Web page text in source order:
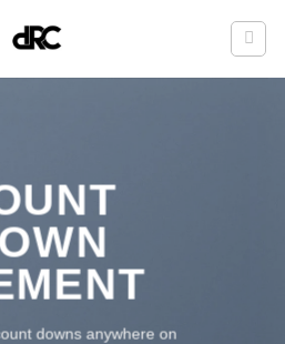
downs anywhere on